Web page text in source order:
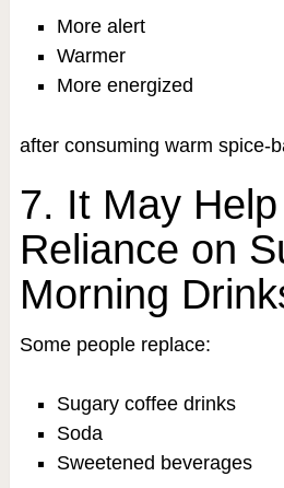
More alert
Warmer
More energized
after consuming warm spice-
7. It May
Reliance on
Morning
Some people replace:
Sugary coffee drinks
Soda
Sweetened beverages